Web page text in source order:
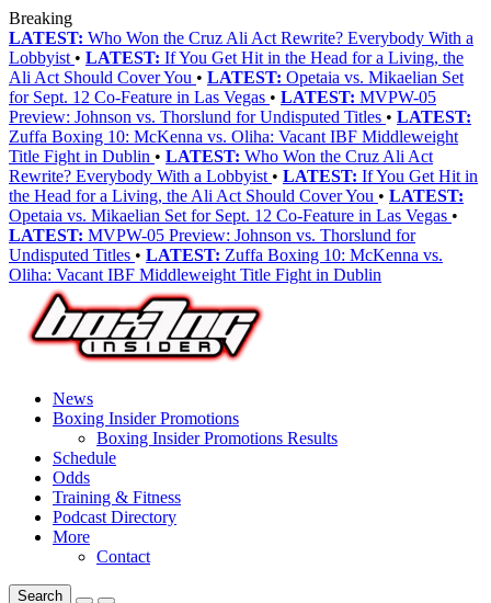
Breaking
LATEST: Who Won the Cruz Ali Act Rewrite? Everybody With a
Lobbyist • LATEST: If You Get Hit in the Head for a Living, the
Ali Act Should Cover You • LATEST: Opetaia vs. Mikaelian Set
for Sept. 12 Co-Feature in Las Vegas • LATEST: MVPW-05
Preview: Johnson vs. Thorslund for Undisputed Titles • LATEST:
Zuffa Boxing 10: McKenna vs. Oliha: Vacant IBF Middleweight
Title Fight in Dublin • LATEST: Who Won the Cruz Ali Act
Rewrite? Everybody With a Lobbyist • LATEST: If You Get Hit in
the Head for a Living, the Ali Act Should Cover You • LATEST:
Opetaia vs. Mikaelian Set for Sept. 12 Co-Feature in Las Vegas •
LATEST: MVPW-05 Preview: Johnson vs. Thorslund for
Undisputed Titles • LATEST: Zuffa Boxing 10: McKenna vs.
Oliha: Vacant IBF Middleweight Title Fight in Dublin
News
Boxing Insider Promotions
Boxing Insider Promotions Results
Schedule
Odds
Training & Fitness
Podcast Directory
More
Contact
Search